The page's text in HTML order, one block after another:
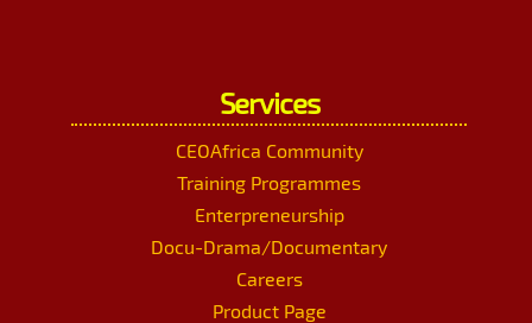
Services
CEOAfrica Community
Training Programmes
Enterpreneurship
Docu-Drama/Documentary
Careers
Product Page